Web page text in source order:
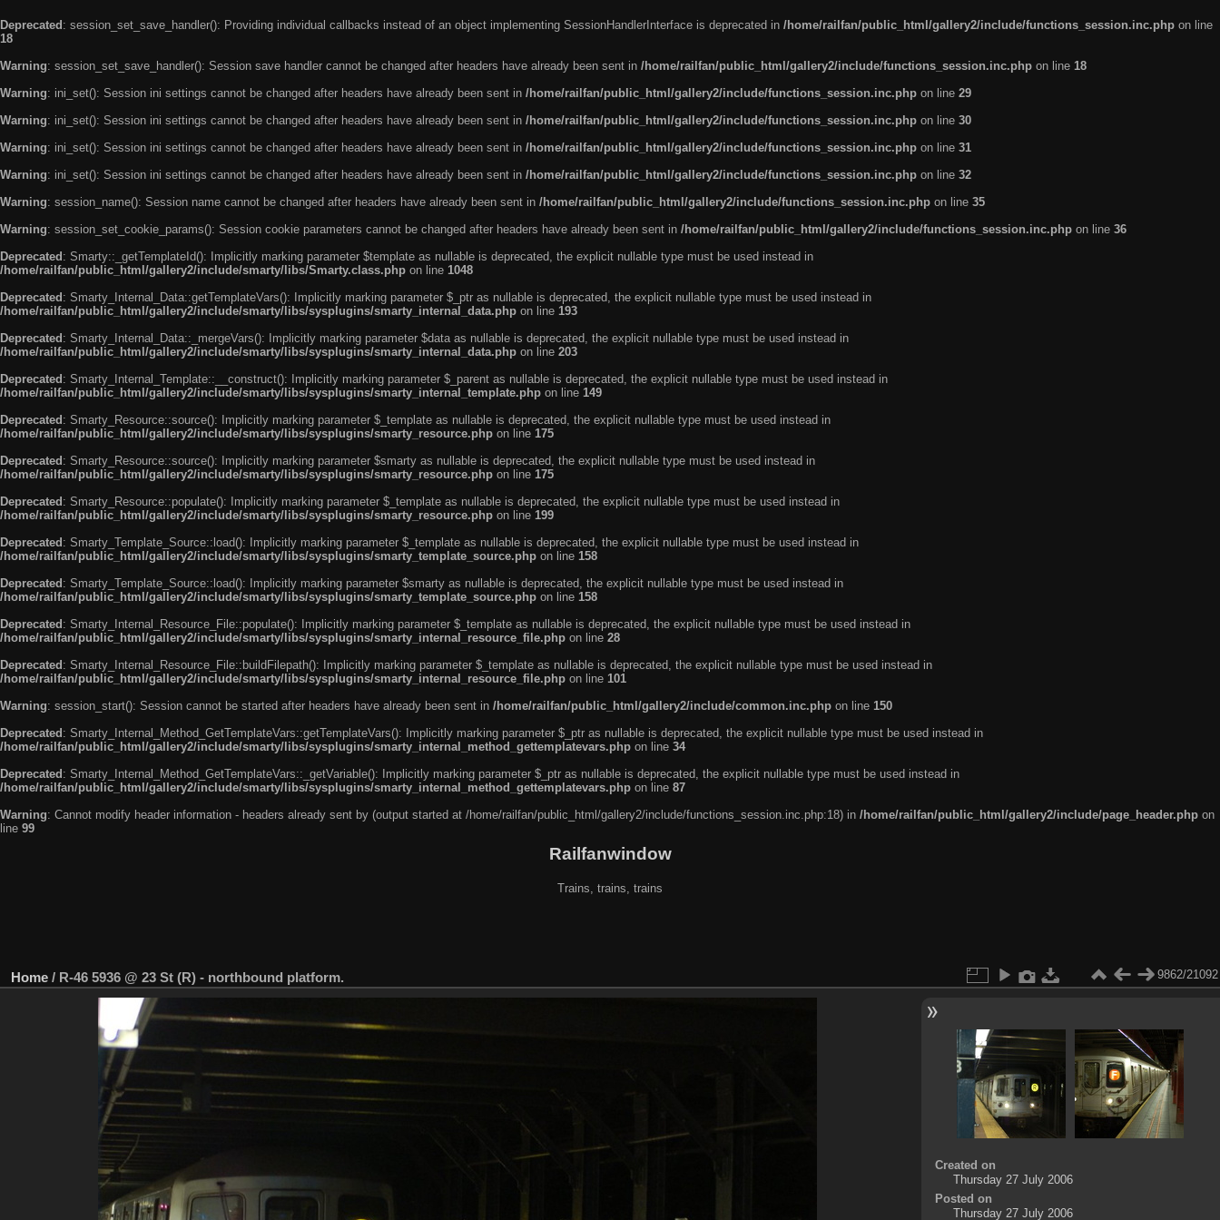
Deprecated : session_set_save_handler(): Providing individual callbacks instead of an object implementing SessionHandlerInterface is deprecated in /home/railfan/public_html/gallery2/include/functions_session.inc.php on line
18
Warning: session_set_save_handler(): Session save handler cannot be changed after headers have already been sent in /home/railfan/public_html/gallery2/include/functions_session.inc.php on line 18
Warning: ini_set(): Session ini settings cannot be changed after headers have already been sent in /home/railfan/public_html/gallery2/include/functions_session.inc.php on line 29
Warning: ini_set(): Session ini settings cannot be changed after headers have already been sent in /home/railfan/public_html/gallery2/include/functions_session.inc.php on line 30
Warning: ini_set(): Session ini settings cannot be changed after headers have already been sent in /home/railfan/public_html/gallery2/include/functions_session.inc.php on line 31
Warning: ini_set(): Session ini settings cannot be changed after headers have already been sent in /home/railfan/public_html/gallery2/include/functions_session.inc.php on line 32
Warning: session_name(): Session name cannot be changed after headers have already been sent in /home/railfan/public_html/gallery2/include/functions_session.inc.php on line 35
Warning: session_set_cookie_params(): Session cookie parameters cannot be changed after headers have already been sent in /home/railfan/public_html/gallery2/include/functions_session.inc.php on line 36
Deprecated : Smarty::_getTemplateId(): Implicitly marking parameter $template as nullable is deprecated, the explicit nullable type must be used instead in
/home/railfan/public_html/gallery2/include/smarty/libs/Smarty.class.php on line 1048
Deprecated : Smarty_Internal_Data::getTemplateVars(): Implicitly marking parameter $_ptr as nullable is deprecated, the explicit nullable type must be used instead in
/home/railfan/public_html/gallery2/include/smarty/libs/sysplugins/smarty_internal_data.php on line 193
Deprecated : Smarty_Internal_Data::_mergeVars(): Implicitly marking parameter $data as nullable is deprecated, the explicit nullable type must be used instead in
/home/railfan/public_html/gallery2/include/smarty/libs/sysplugins/smarty_internal_data.php on line 203
Deprecated : Smarty_Internal_Template::__construct(): Implicitly marking parameter $_parent as nullable is deprecated, the explicit nullable type must be used instead in
/home/railfan/public_html/gallery2/include/smarty/libs/sysplugins/smarty_internal_template.php on line 149
Deprecated : Smarty_Resource::source(): Implicitly marking parameter $_template as nullable is deprecated, the explicit nullable type must be used instead in
/home/railfan/public_html/gallery2/include/smarty/libs/sysplugins/smarty_resource.php on line 175
Deprecated : Smarty_Resource::source(): Implicitly marking parameter $smarty as nullable is deprecated, the explicit nullable type must be used instead in
/home/railfan/public_html/gallery2/include/smarty/libs/sysplugins/smarty_resource.php on line 175
Deprecated : Smarty_Resource::populate(): Implicitly marking parameter $_template as nullable is deprecated, the explicit nullable type must be used instead in
/home/railfan/public_html/gallery2/include/smarty/libs/sysplugins/smarty_resource.php on line 199
Deprecated : Smarty_Template_Source::load(): Implicitly marking parameter $_template as nullable is deprecated, the explicit nullable type must be used instead in
/home/railfan/public_html/gallery2/include/smarty/libs/sysplugins/smarty_template_source.php on line 158
Deprecated : Smarty_Template_Source::load(): Implicitly marking parameter $smarty as nullable is deprecated, the explicit nullable type must be used instead in
/home/railfan/public_html/gallery2/include/smarty/libs/sysplugins/smarty_template_source.php on line 158
Deprecated : Smarty_Internal_Resource_File::populate(): Implicitly marking parameter $_template as nullable is deprecated, the explicit nullable type must be used instead in
/home/railfan/public_html/gallery2/include/smarty/libs/sysplugins/smarty_internal_resource_file.php on line 28
Deprecated : Smarty_Internal_Resource_File::buildFilepath(): Implicitly marking parameter $_template as nullable is deprecated, the explicit nullable type must be used instead in
/home/railfan/public_html/gallery2/include/smarty/libs/sysplugins/smarty_internal_resource_file.php on line 101
Warning: session_start(): Session cannot be started after headers have already been sent in /home/railfan/public_html/gallery2/include/common.inc.php on line 150
Deprecated : Smarty_Internal_Method_GetTemplateVars::getTemplateVars(): Implicitly marking parameter $_ptr as nullable is deprecated, the explicit nullable type must be used instead in
/home/railfan/public_html/gallery2/include/smarty/libs/sysplugins/smarty_internal_method_gettemplatevars.php on line 34
Deprecated : Smarty_Internal_Method_GetTemplateVars::_getVariable(): Implicitly marking parameter $_ptr as nullable is deprecated, the explicit nullable type must be used instead in
/home/railfan/public_html/gallery2/include/smarty/libs/sysplugins/smarty_internal_method_gettemplatevars.php on line 87
Warning: Cannot modify header information - headers already sent by (output started at /home/railfan/public_html/gallery2/include/functions_session.inc.php:18) in /home/railfan/public_html/gallery2/include/page_header.php on
line 99
Railfanwindow
Trains, trains, trains
Home / R-46 5936 @ 23 St (R) - northbound platform. 9862/21092
Created on
Thursday 27 July 2006
Posted on
Thursday 27 July 2006